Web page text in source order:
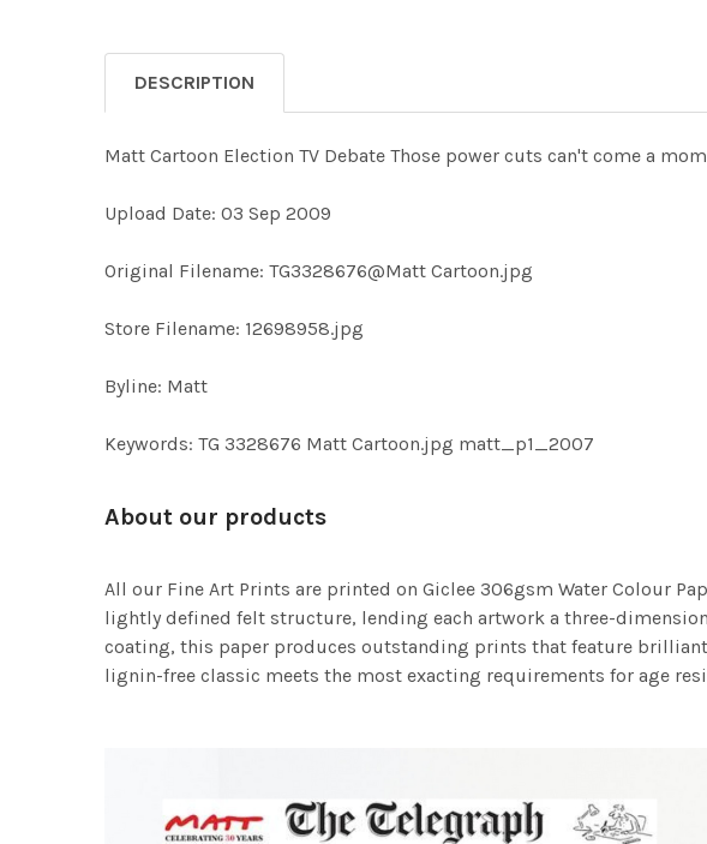
DESCRIPTION
Matt Cartoon Election TV Debate Those power cuts can't come a
Upload Date: 03 Sep 2009
Original Filename: TG3328676@Matt Cartoon.jpg
Store Filename: 12698958.jpg
Byline: Matt
Keywords: TG 3328676 Matt Cartoon.jpg matt_p1_2007
About our products
All our Fine Art Prints are printed on Giclee 306gsm Water Colour
lightly defined felt structure, lending each artwork a three-
coating, this paper produces outstanding prints that feature
lignin-free classic meets the most exacting requirements for age